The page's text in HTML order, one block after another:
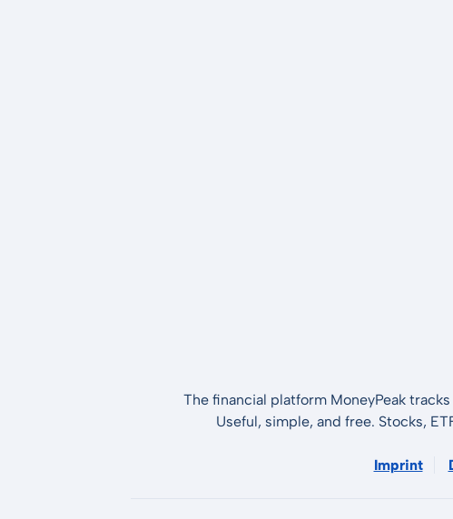
The financial platform MoneyPeak
Useful, simple, and free. Stocks,
Imprint